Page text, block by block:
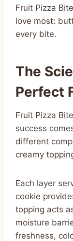
Fruit Pizza
love most:
every bite.
The
Perfect
Fruit Pizza
success
different
creamy
Each layer
cookie
topping acts
moisture
freshness,